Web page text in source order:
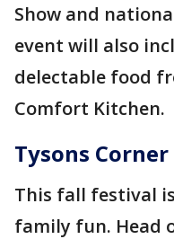
Show and
event will also
delectable food
Comfort Kitchen.
Tysons
This fall festival
family fun. Head